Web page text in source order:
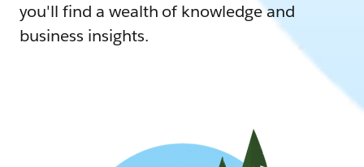
you'll find a wealth of knowledge and
business insights.